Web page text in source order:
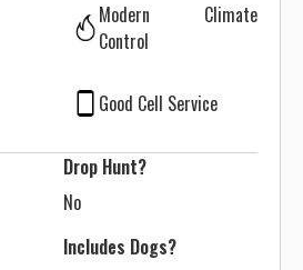
Modern Climate
Control
Good Cell Service
Drop Hunt?
No
Includes Dogs?